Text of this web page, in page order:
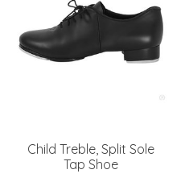
Child Treble, Split Sole
Tap Shoe